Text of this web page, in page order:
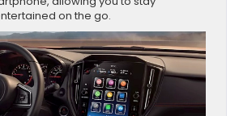
on the go.